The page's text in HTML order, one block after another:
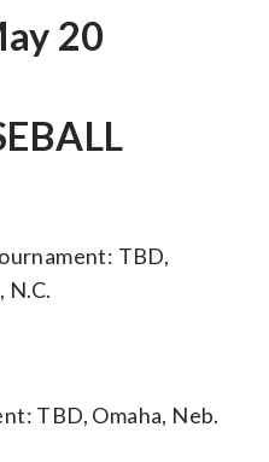
20
TBD,
N.C.
TBD, Omaha, Neb.